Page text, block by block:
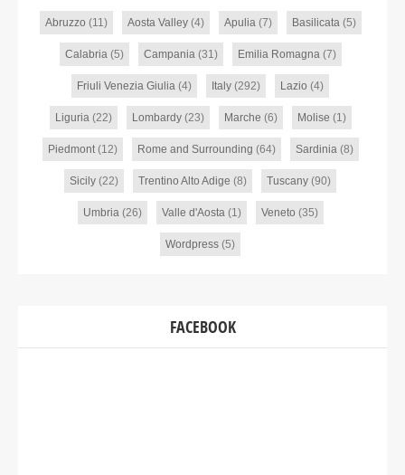
Abruzzo (11) Aosta Valley(4) Apulia(7) Basilicata(5)
Calabria(5) Campania(31) Emilia Romagna(7)
Friuli Venezia Giulia (4) Italy (292) Lazio (4)
Liguria(22) Lombardy(23) Marche (6) Molise (1)
Piedmont(12) Rome and Surrounding (64) Sardinia(8)
Sicily (22) Trentino Alto Adige (8) Tuscany (90)
Umbria(26) Valle d'Aosta(1) Veneto (35)
Wordpress (5)
FACEBOOK